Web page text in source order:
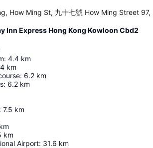
How Ming St, 九十七號 How Ming Street 97,
Inn Express Hong Kong Kowloon Cbd2
: 4.4 km
km
: 6.2 km
: 6.2 km
: 7.5 km
km
km
Airport: 31.6 km